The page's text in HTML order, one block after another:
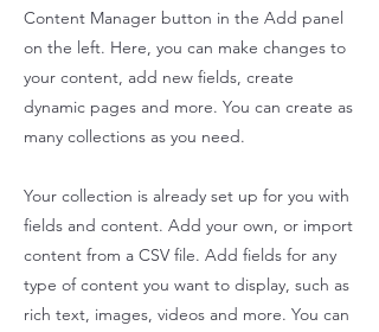
Content Manager button in the Add panel
on the left. Here, you can make changes to
your content, add new fields, create
dynamic pages and more. You can create as
many collections as you need.
Your collection is already set up for you with
fields and content. Add your own, or import
content from a CSV file. Add fields for any
type of content you want to display, such as
rich text, images, videos and more. You can